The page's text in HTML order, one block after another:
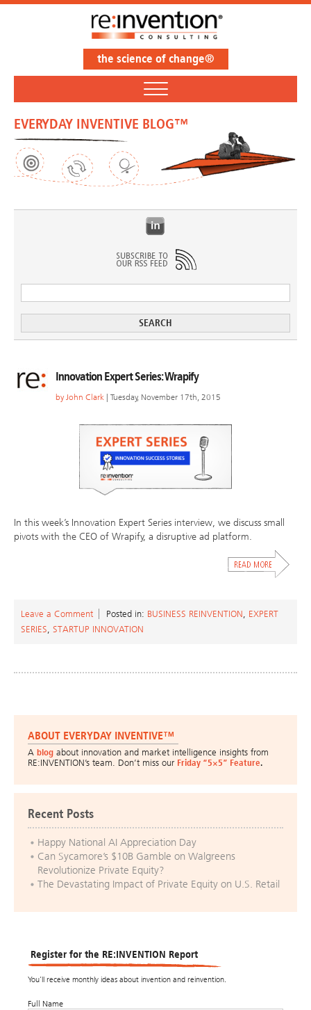
the science of change®
EVERYDAY INVENTIVE BLOG™
Innovation Expert Series: Wrapify
by John Clark | Tuesday, November 17th, 2015
In this week’s Innovation Expert Series interview, we discuss small
pivots with the CEO of Wrapify, a disruptive ad platform.
Leave a Comment Posted in: BUSINESS REINVENTION, EXPERT
SERIES, STARTUP INNOVATION
ABOUT EVERYDAY INVENTIVE™
A blog about innovation and market intelligence insights from
RE:INVENTION’s team. Don’t miss our Friday “5×5” Feature.
Recent Posts
Happy National AI Appreciation Day
Can Sycamore’s $10B Gamble on Walgreens
Revolutionize Private Equity?
The Devastating Impact of Private Equity on U.S. Retail
Register for the RE:INVENTION Report
You’ll receive monthly ideas about invention and reinvention.
Full Name